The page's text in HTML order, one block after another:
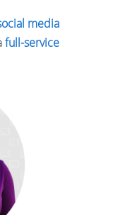
media
full-service